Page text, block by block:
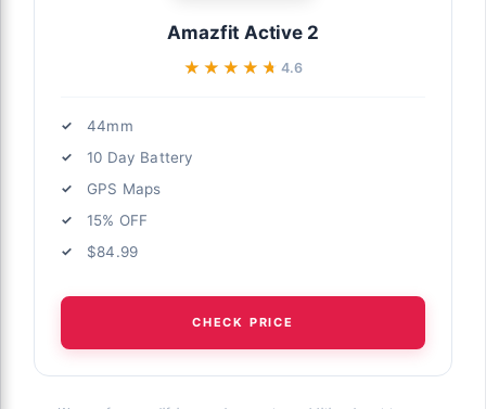
Amazfit Active 2
★★★★★
★★★★★ 4.6
44mm
10 Day Battery
GPS Maps
15% OFF
$84.99
CHECK PRICE